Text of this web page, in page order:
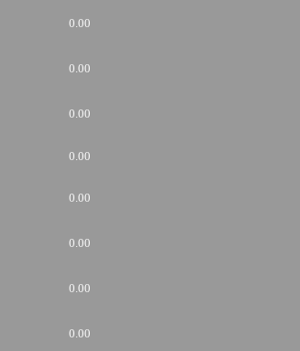
0.00
0.00
0.00
0.00
0.00
0.00
0.00
0.00